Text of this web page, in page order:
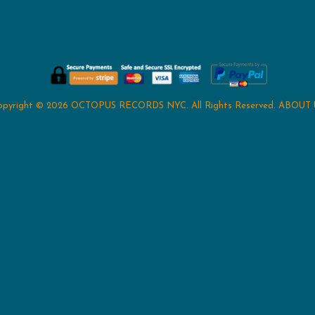
© 2026 OCTOPUS RECORDS NYC. All Rights Reserved. ABOUT